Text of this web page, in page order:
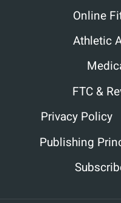
Online
Athletic
FTC &
Privacy Policy
Publishing